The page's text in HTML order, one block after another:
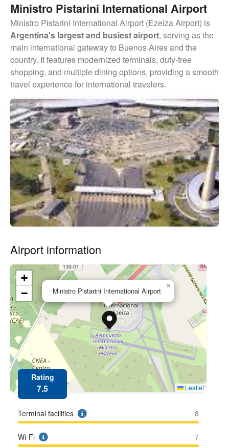
Ministro Pistarini International Airport
Ministro Pistarini International Airport (Ezeiza Airport) is
Argentina's largest and busiest airport, serving as the
main international gateway to Buenos Aires and the
country. It features modernized terminals, duty-free
shopping, and multiple dining options, providing a smooth
travel experience for international travelers.
Airport information
Ministro Pistarini International Airport
×
+
−
Leaflet
Rating
7.5
Terminal facilities 8
Wi-Fi 7